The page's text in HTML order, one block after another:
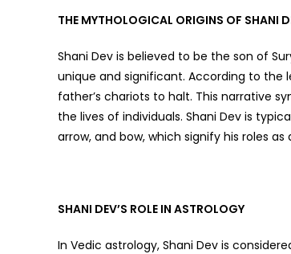
THE MYTHOLOGICAL ORIGINS OF SHANI
Shani Dev is believed to be the son of
unique and significant. According to the
father’s chariots to halt. This narrative
the lives of individuals. Shani Dev is
arrow, and bow, which signify his roles
SHANI DEV’S ROLE IN ASTROLOGY
In Vedic astrology, Shani Dev is